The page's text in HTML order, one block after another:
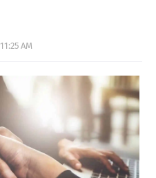
11:25 AM